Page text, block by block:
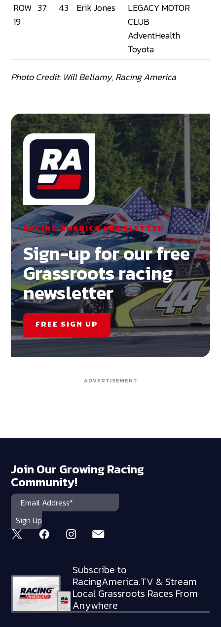
ROW
19
37 43 Erik Jones
LEGACY MOTOR
CLUB
AdventHealth
Toyota
Photo Credit: Will Bellamy, Racing America
RACING AMERICA NEWSLETTER
Sign-up for our free
Grassroots racing
newsletter
FREE SIGN UP
ADVERTISEMENT
Join Our Growing Racing
Community!
Subscribe to
RacingAmerica.TV & Stream
Local Grassroots Races From
Anywhere